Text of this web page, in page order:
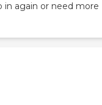
again or need more